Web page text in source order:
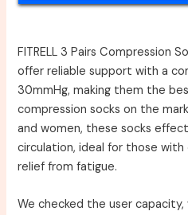
FITRELL 3 Pairs Compression
offer reliable support with a
30mmHg, making them the
compression socks on the
and women, these socks
circulation, ideal for those
relief from fatigue.
We checked the user